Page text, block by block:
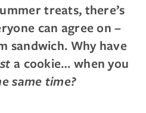
treats, there’s
can agree on –
sandwich. Why have
a cookie… when you
same time?